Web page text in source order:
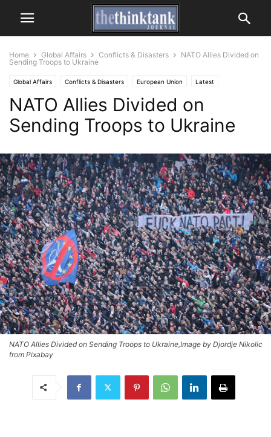
Home Global Affairs Conflicts & Disasters
NATO Allies Divided on
Sending Troops to Ukraine
Global Affairs Conflicts & Disasters European Union Latest
NATO Allies Divided on
Sending Troops to Ukraine
NATO Allies Divided on Sending Troops to Ukraine,Image by Djordje Nikolic
from Pixabay